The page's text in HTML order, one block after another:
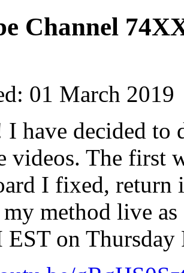
Channel
01 March 2019
have decided to
videos. The first
I fixed,
my method live
EST on Thursday